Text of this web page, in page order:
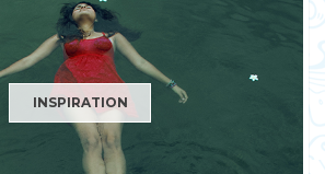
INSPIRATION